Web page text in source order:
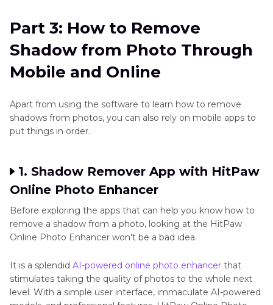
Part 3: How to Remove
Shadow from Photo Through
Mobile and Online
Apart from using the software to learn how to remove
shadows from photos, you can also rely on mobile apps to
put things in order.
1. Shadow Remover App with HitPaw
Online Photo Enhancer
Before exploring the apps that can help you know how to
remove a shadow from a photo, looking at the HitPaw
Online Photo Enhancer won't be a bad idea.
It is a splendid AI-powered online photo enhancer that
stimulates taking the quality of photos to the whole next
level. With a simple user interface, immaculate AI-powered